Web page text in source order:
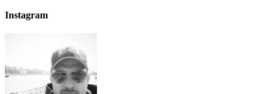
Instagram